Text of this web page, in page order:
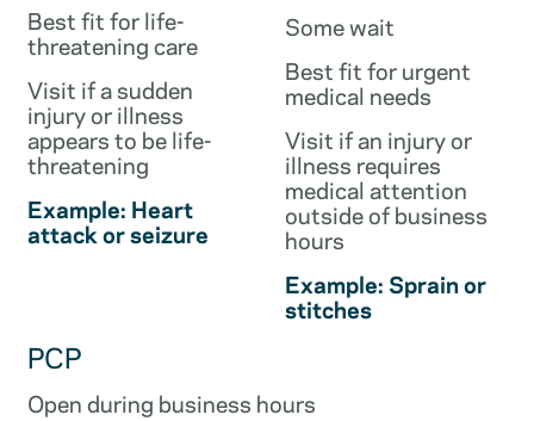
Best fit for life-
threatening care
Visit if a sudden
injury or illness
appears to be life-
threatening
Example: Heart
attack or seizure
Some wait
Best fit for urgent
medical needs
Visit if an injury or
illness requires
medical attention
outside of business
hours
Example: Sprain or
stitches
PCP
Open during business hours